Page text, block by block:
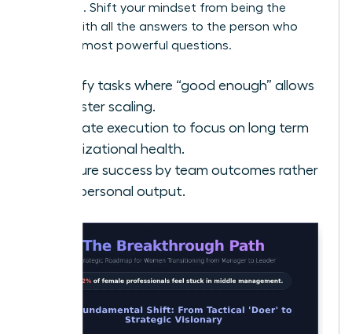
decisions. Shift your mindset from being the
person with all the answers to the person who
asks the most powerful questions.
Identify tasks where “good enough” allows
for faster scaling.
Delegate execution to focus on long term
organizational health.
Measure success by team outcomes rather
than personal output.